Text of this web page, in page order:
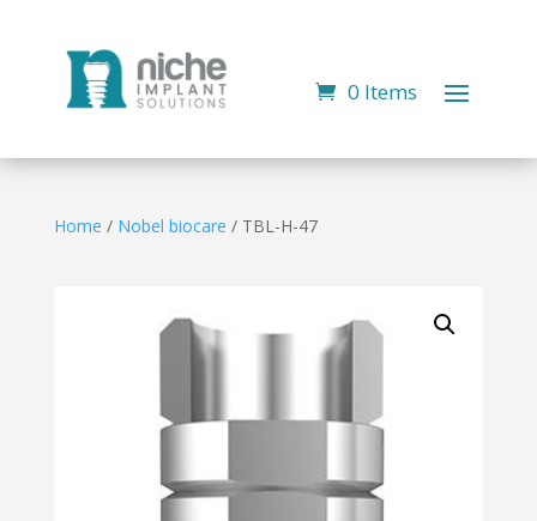
0 Items
Home / Nobel biocare / TBL-H-47